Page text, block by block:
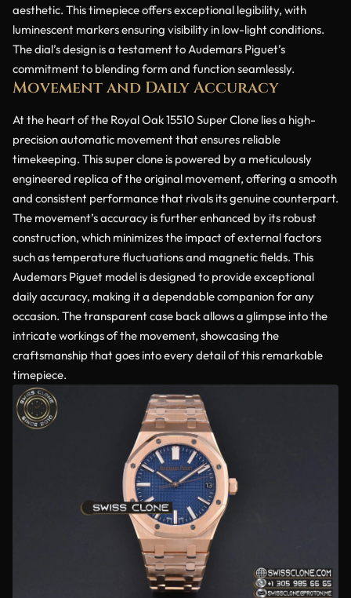
aesthetic. This timepiece offers exceptional legibility, with
luminescent markers ensuring visibility in low-light conditions.
The dial’s design is a testament to Audemars Piguet’s
commitment to blending form and function seamlessly.
Movement and Daily Accuracy
At the heart of the Royal Oak 15510 Super Clone lies a high-
precision automatic movement that ensures reliable
timekeeping. This super clone is powered by a meticulously
engineered replica of the original movement, offering a smooth
and consistent performance that rivals its genuine counterpart.
The movement’s accuracy is further enhanced by its robust
construction, which minimizes the impact of external factors
such as temperature fluctuations and magnetic fields. This
Audemars Piguet model is designed to provide exceptional
daily accuracy, making it a dependable companion for any
occasion. The transparent case back allows a glimpse into the
intricate workings of the movement, showcasing the
craftsmanship that goes into every detail of this remarkable
timepiece.